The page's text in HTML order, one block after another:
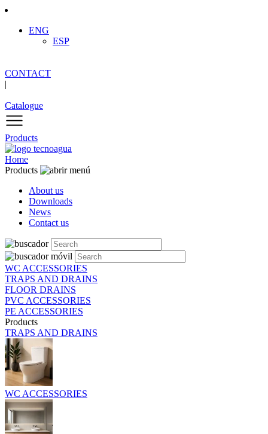
ENG
ESP
CONTACT
|
Catalogue
Products
Home
Products
About us
Downloads
News
Contact us
WC ACCESSORIES
TRAPS AND DRAINS
FLOOR DRAINS
PVC ACCESSORIES
PE ACCESSORIES
Products
TRAPS AND DRAINS
WC ACCESSORIES